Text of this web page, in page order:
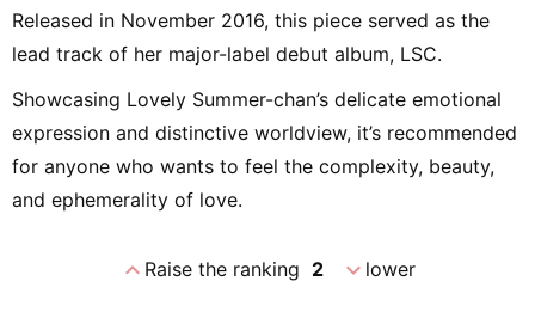
Released in November 2016, this piece served as the
lead track of her major-label debut album, LSC.
Showcasing Lovely Summer-chan’s delicate emotional
expression and distinctive worldview, it’s recommended
for anyone who wants to feel the complexity, beauty,
and ephemerality of love.
expand_lessRaise the ranking 2 expand_morelower